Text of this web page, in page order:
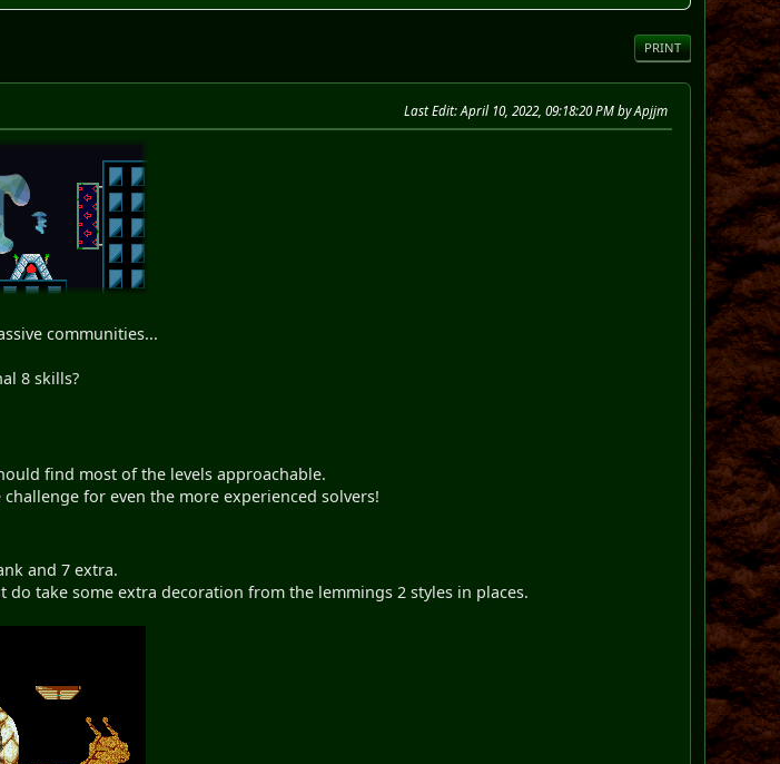
PRINT
Last Edit: April 10, 2022, 09:18:20 PM by Apjjm
communities...
8 skills?
find most of the levels approachable.
for even the more experienced solvers!
and 7 extra.
take some extra decoration from the lemmings 2 styles in places.